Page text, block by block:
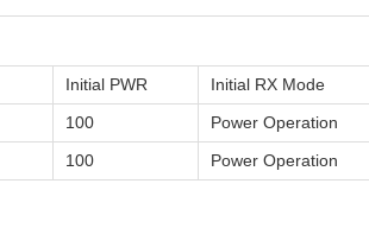
Initial PWR Initial RX Mode
100 Power Operation
100 Power Operation